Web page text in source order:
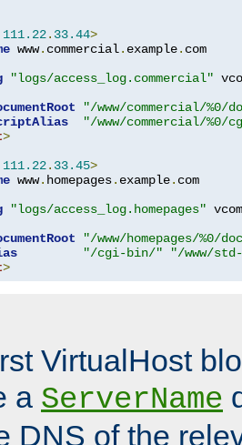
111.22. 33.44>
www. commercial. example. com
"logs/access_log.commercial"
"/www/commercial/%0/
"/www/commercial/%0/
>
111.22. 33.45>
www. homepages. example. com
"logs/access_log.homepages"
"/www/homepages/%0/
"/cgi-bin/"
"/www/
>
VirtualHost
a ServerName
DNS of the